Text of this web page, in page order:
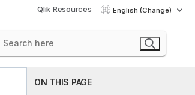
Qlik Resources English (Change)
ON THIS PAGE